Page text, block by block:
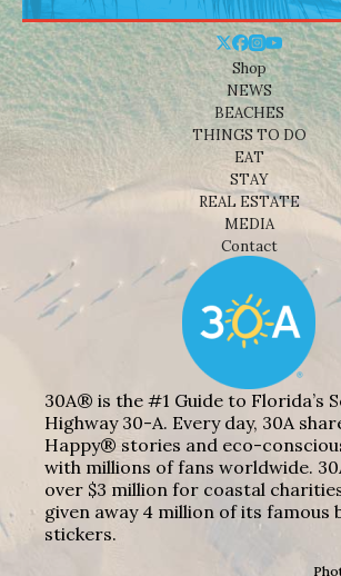
Shop
NEWS
BEACHES
THINGS TO DO
EAT
STAY
REAL ESTATE
MEDIA
Contact
30A® is the #1 Guide to Florida’s
Highway 30-A. Every day, 30A
Happy® stories and eco-
with millions of fans worldwide.
over $3 million for coastal
given away 4 million of its famous
stickers.